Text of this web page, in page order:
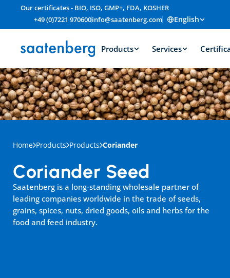
Our certificates - BIO, ISO, GMP+, FDA, KOSHER
+49 (0)7221 970600info@saatenberg.com English
Products Services
Home Products Products Coriander
Saatenberg is a long-standing wholesale partner of
leading companies worldwide in the trade of seeds,
grains, spices, nuts, dried goods, oils and herbs for the
food and feed industry.
Coriander Seed